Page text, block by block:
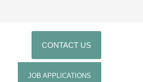
CONTACT US
JOB APPLICATIONS